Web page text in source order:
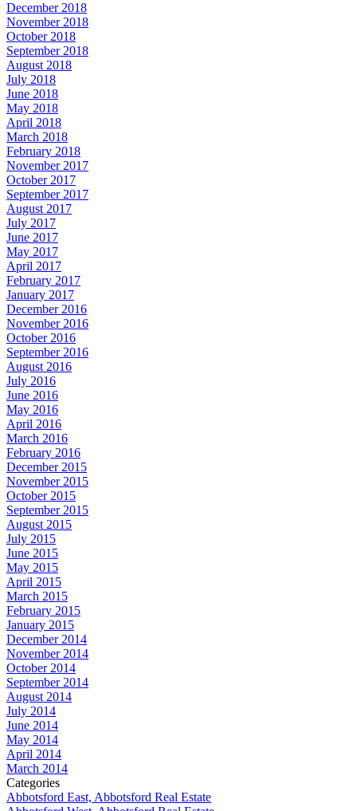
December 2018
November 2018
October 2018
September 2018
August 2018
July 2018
June 2018
May 2018
April 2018
March 2018
February 2018
November 2017
October 2017
September 2017
August 2017
July 2017
June 2017
May 2017
April 2017
February 2017
January 2017
December 2016
November 2016
October 2016
September 2016
August 2016
July 2016
June 2016
May 2016
April 2016
March 2016
February 2016
December 2015
November 2015
October 2015
September 2015
August 2015
July 2015
June 2015
May 2015
April 2015
March 2015
February 2015
January 2015
December 2014
November 2014
October 2014
September 2014
August 2014
July 2014
June 2014
May 2014
April 2014
March 2014
Categories
Abbotsford East, Abbotsford Real Estate